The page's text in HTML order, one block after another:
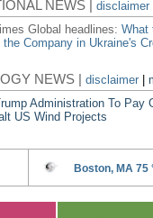
NEWS |disclaimer
Global headlines:What
the Company in Ukraine's
NEWS |disclaimer |
Administration To Pay
US Wind Projects